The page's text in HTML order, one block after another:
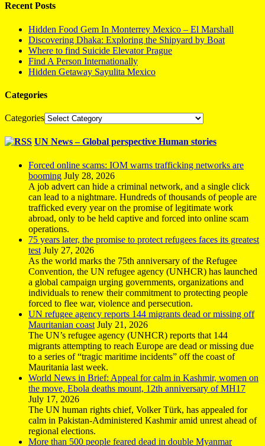
Recent Posts
Hidden Food Gem In Monterrey Mexico – El Marshall
Discovering Dhaka: Exploring the Shipyard by Boat
Where to find Suicide Elevator Prague
Find A Person Internationally
Hidden Getaway Sayulita Mexico
Categories
Categories
UN News – Global perspective Human stories
Forced online scams: IOM warns trafficking networks are
booming July 28, 2026
A job advert can hide a criminal network, and a single click
can lead to a nightmare. Hundreds of thousands of people are
trafficked every year on the promise of legitimate work
abroad, only to be held captive and forced into online scam
operations.
75 years later, the promise to protect refugees faces its greatest
test July 27, 2026
As the world marks the 75th anniversary of the Refugee
Convention, the UN refugee agency (UNHCR) has launched
a global campaign urging governments, organizations and
individuals to renew their commitment to protecting people
forced to flee war, violence and persecution.
UN refugee agency reports 144 migrants dead or missing off
Mauritanian coast July 21, 2026
The UN’s refugee agency (UNHCR) reports that 144
migrants attempting to reach Europe are dead or missing due
to a series of “tragic maritime incidents” off the coast of
Mauritania last week.
World News in Brief: Appeal for calm in Kashmir, women on
the move, Ebola deaths mount, 12th anniversary of MH17
July 17, 2026
The UN human rights chief, Volker Türk, has appealed for
calm in Pakistan-Administered Kashmir amid unrest ahead of
regional elections.
More than 500 people feared dead in double Myanmar